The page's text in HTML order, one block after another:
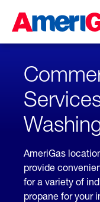
Content
Skipped.
AmeriGas
provide
for a variety of
propane for your